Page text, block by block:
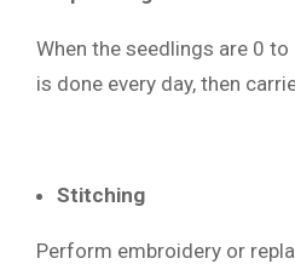
When the seedlings are 0
is done every day, then
Stitching
Perform embroidery or